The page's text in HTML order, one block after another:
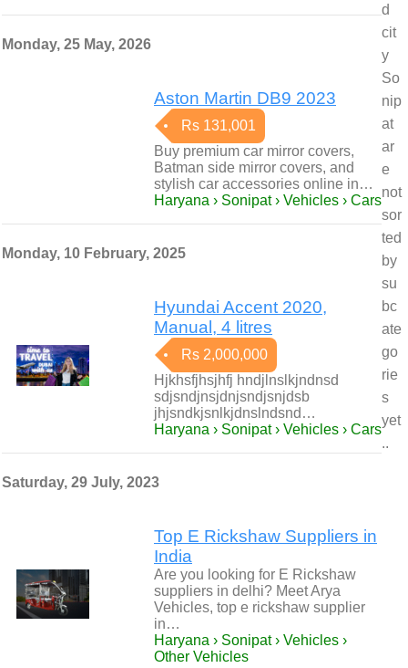
Monday, 25 May, 2026
Aston Martin DB9 2023
Rs 131,001
Buy premium car mirror covers,
Batman side mirror covers, and
stylish car accessories online in…
Haryana › Sonipat › Vehicles › Cars
Monday, 10 February, 2025
Hyundai Accent 2020,
Manual, 4 litres
Rs 2,000,000
Hjkhsfjhsjhfj hndjlnslkjndnsd
sdjsndjnsjdnjsndjsnjdsb
jhjsndkjsnlkjdnslndsnd…
Haryana › Sonipat › Vehicles › Cars
Saturday, 29 July, 2023
Top E Rickshaw Suppliers in
India
Are you looking for E Rickshaw
suppliers in delhi? Meet Arya
Vehicles, top e rickshaw supplier
in…
Haryana › Sonipat › Vehicles ›
Other Vehicles
d
cit
y
So
nip
at
ar
e
not
sor
ted
by
su
bc
ate
go
rie
s
yet
..